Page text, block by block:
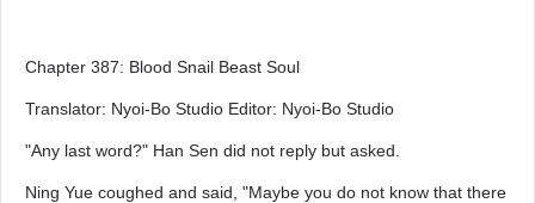
Chapter 387: Blood Snail Beast Soul
Translator: Nyoi-Bo Studio Editor: Nyoi-Bo Studio
"Any last word?" Han Sen did not reply but asked.
Ning Yue coughed and said, "Maybe you do not know that there